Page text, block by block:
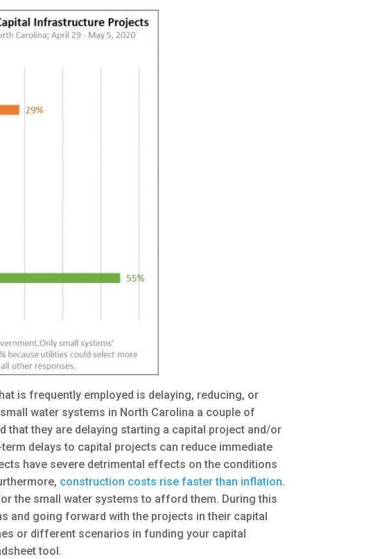
is frequently employed is delaying, reducing, or
water systems in North Carolina a couple of
that they are delaying starting a capital project and/or
delays to capital projects can reduce immediate
have severe detrimental effects on the conditions
construction costs rise faster than inflation.
the small water systems to afford them. During this
and going forward with the projects in their capital
or different scenarios in funding your capital
tool.